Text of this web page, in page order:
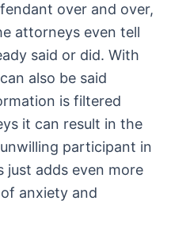
over and over,
attorneys even tell
said or did. With
also be said
is filtered
it can result in the
participant in
just adds even more
anxiety and